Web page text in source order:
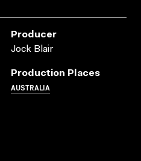
Producer
Jock Blair
Production Places
AUSTRALIA